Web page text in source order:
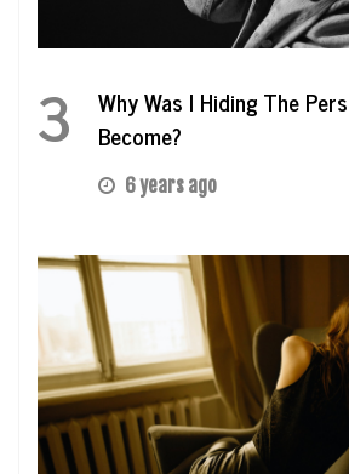
3
Why Was I Hiding The
Become?
6 years ago